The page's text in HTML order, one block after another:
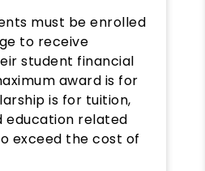
must be enrolled
to receive
student financial
award is for
is for tuition,
education related
exceed the cost of